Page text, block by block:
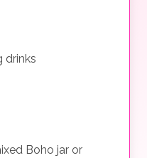
drinks
Boho jar or